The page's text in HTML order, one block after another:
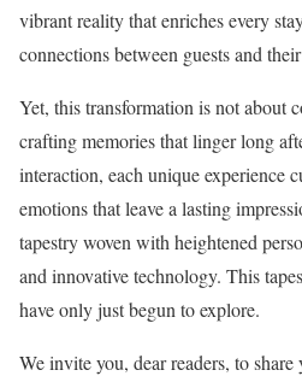
vibrant reality that enriches every
connections between guests and
Yet, this transformation is not about
crafting memories that linger long
interaction, each unique experience
emotions that leave a lasting
tapestry woven with heightened
and innovative technology. This
have only just begun to explore.
We invite you, dear readers, to share